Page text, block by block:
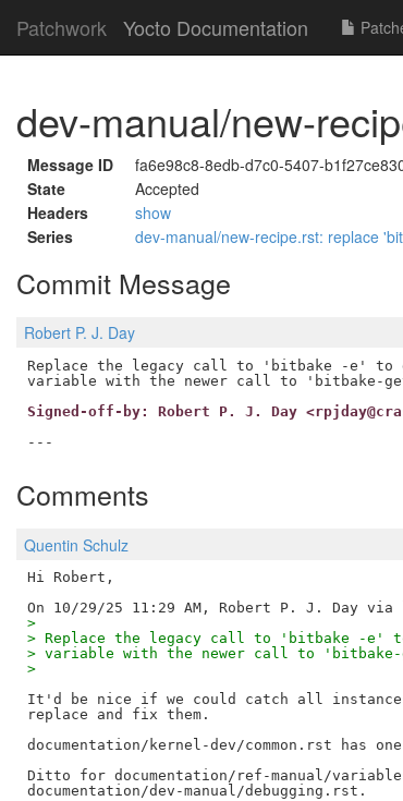
Patchwork Yocto Documentation
dev-manual/new-
Message ID
fa6e98c8-8edb-d7c0-5407-
State
Accepted
Headers
show
Series
dev-manual/new-recipe.rst: replace
Commit Message
Robert P. J. Day
Replace the legacy call to 'bitbake -e' to
Signed-off-by: Robert P. J. Day
Comments
Quentin Schulz
Hi Robert,
>
> Replace the legacy call to 'bitbake -e'
> variable with the newer call to
>
It'd be nice if we could catch all
replace and fix them.
documentation/kernel-dev/common.rst has
Ditto for documentation/ref-manual/
documentation/dev-manual/debugging.rst.